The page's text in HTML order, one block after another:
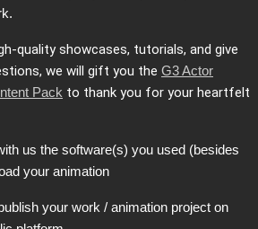
quality showcases, tutorials, and give
we will gift you the G3 Actor
Pack to thank you for your heartfelt
us the software(s) you used (besides
your animation
your work / animation project on